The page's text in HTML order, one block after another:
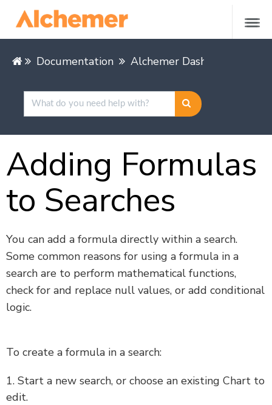
Documentation Alchemer Dashboard
Adding Formulas
to Searches
You can add a formula directly within a search.
Some common reasons for using a formula in a
search are to perform mathematical functions,
check for and replace null values, or add conditional
logic.
To create a formula in a search:
1. Start a new search, or choose an existing Chart to
edit.